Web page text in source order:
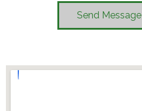
Send Message